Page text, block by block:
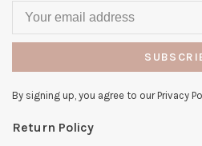
By signing up, you agree to our Privacy
Return Policy